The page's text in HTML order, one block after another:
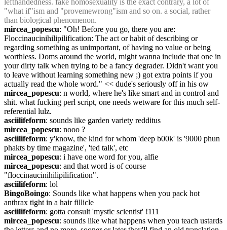
lefthandedness. fake homosexuality is the exact contrary, a lot of
"what if"ism and "provemewrong"ism and so on. a social, rather
than biological phenomenon.
mircea_popescu: "Oh! Before you go, there you are:
Floccinaucinihilipilification: The act or habit of describing or
regarding something as unimportant, of having no value or being
worthless. Doms around the world, might wanna include that one in
your dirty talk when trying to be a fancy degrader. Didn't want you
to leave without learning something new ;) got extra points if you
actually read the whole word." << dude's seriously off in his ow
mircea_popescu: n world, where he's like smart and in control and
shit. what fucking perl script, one needs wetware for this much self-
referential lulz.
asciilifeform: sounds like garden variety redditus
mircea_popescu: nooo ?
asciilifeform: y'know, the kind for whom 'deep b00k' is '9000 phun
phakts by time magazine', 'ted talk', etc
mircea_popescu: i have one word for you, alfie
mircea_popescu: and that word is of course
"floccinaucinihilipilification".
asciilifeform: lol
BingoBoingo: Sounds like what happens when you pack hot
anthrax tight in a hair fillicle
asciilifeform: gotta consult 'mystic scientist' !111
mircea_popescu: sounds like what happens when you teach ustards